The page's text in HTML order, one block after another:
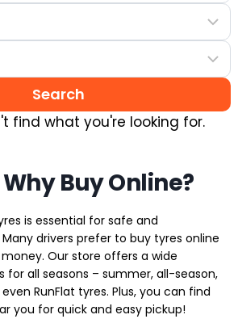
find what you're looking for.
Buy Online?
is essential for safe and
drivers prefer to buy tyres online
Our store offers a wide
for all seasons – summer, all-season,
RunFlat tyres. Plus, you can find
you for quick and easy pickup!